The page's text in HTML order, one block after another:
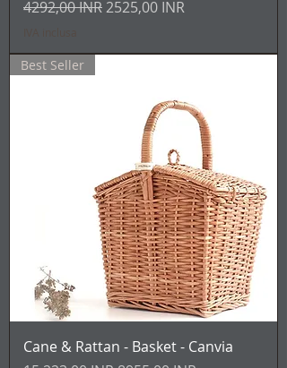
Prezzo regolare
4292,00 INR Prezzo scontato
2525,00 INR
Best Seller
Cane & Rattan - Basket - Canvia